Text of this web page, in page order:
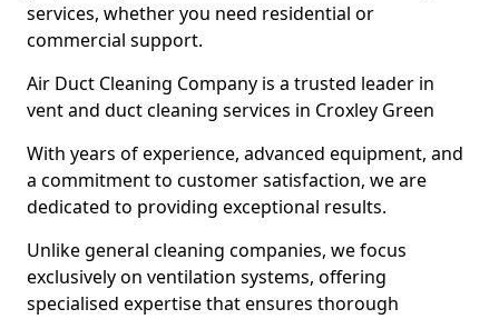
services, whether you need residential or
commercial support.
Air Duct Cleaning Company is a trusted leader in
vent and duct cleaning services in Croxley Green
With years of experience, advanced equipment, and
a commitment to customer satisfaction, we are
dedicated to providing exceptional results.
Unlike general cleaning companies, we focus
exclusively on ventilation systems, offering
specialised expertise that ensures thorough